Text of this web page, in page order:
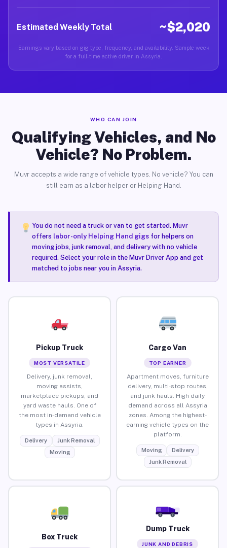
Estimated Weekly Total ~$2,020
Earnings vary based on gig type, frequency, and availability. Sample week
for a full-time active driver in Assyria.
WHO CAN JOIN
Qualifying Vehicles, and No
Vehicle? No Problem.
Muvr accepts a wide range of vehicle types. No vehicle? You can
still earn as a labor helper or Helping Hand.
You do not need a truck or van to get started. Muvr
offers labor-only Helping Hand gigsfor helpers on
moving jobs, junk removal, and delivery with no vehicle
required. Select your role in the Muvr Driver App and get
matched to jobs near you in Assyria.
Pickup Truck
MOST VERSATILE
Delivery, junk removal,
moving assists,
marketplace pickups, and
yard waste hauls. One of
the most in-demand vehicle
types in Assyria.
Delivery
Junk Removal
Moving
Cargo Van
TOP EARNER
Apartment moves, furniture
delivery, multi-stop routes,
and junk hauls. High daily
demand across all Assyria
zones. Among the highest-
earning vehicle types on the
platform.
Moving
Delivery
Junk Removal
Box Truck
Dump Truck
JUNK AND DEBRIS